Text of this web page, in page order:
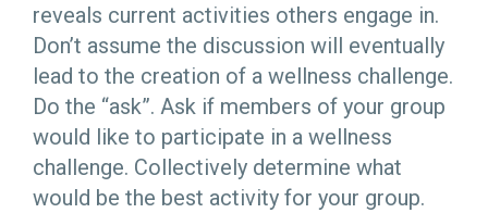
reveals current activities others engage in.
Don’t assume the discussion will eventually
lead to the creation of a wellness challenge.
Do the “ask”. Ask if members of your group
would like to participate in a wellness
challenge. Collectively determine what
would be the best activity for your group.